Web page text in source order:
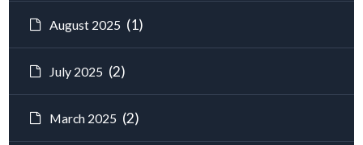
August 2025 (1)
July 2025 (2)
March 2025 (2)